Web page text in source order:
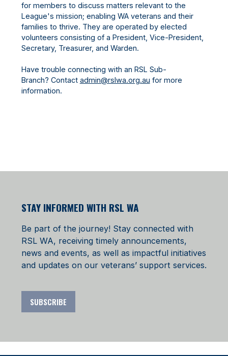
for members to discuss matters relevant to the
League's mission; enabling WA veterans and their
families to thrive. They are operated by elected
volunteers consisting of a President, Vice-President,
Secretary, Treasurer, and Warden.
Have trouble connecting with an RSL Sub-
Branch? Contact admin@rslwa.org.au for more
information.
STAY INFORMED WITH RSL WA
Be part of the journey! Stay connected with
RSL WA, receiving timely announcements,
news and events, as well as impactful initiatives
and updates on our veterans’ support services.
SUBSCRIBE